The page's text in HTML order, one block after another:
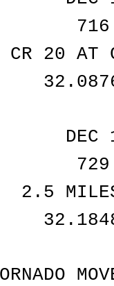
716
20 AT
16
MILES